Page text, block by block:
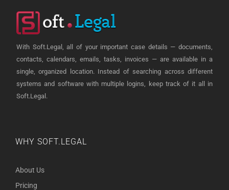
With Soft.Legal, all of your important case details — documents,
contacts, calendars, emails, tasks, invoices — are available in a
single, organized location. Instead of searching across different
systems and software with multiple logins, keep track of it all in
Soft.Legal.
WHY SOFT.LEGAL
About Us
Pricing